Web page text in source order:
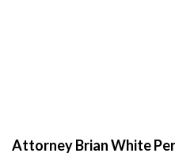
Attorney Brian White